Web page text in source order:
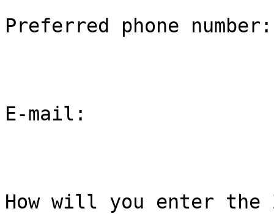
Preferred phone number:
E-mail:
How will you enter the